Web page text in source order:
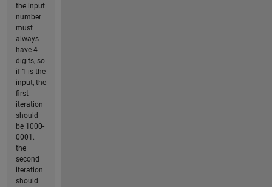
the input
number
must
always
have 4
digits, so
if 1 is the
input, the
first
iteration
should
be 1000-
0001.
the
second
iteration
should